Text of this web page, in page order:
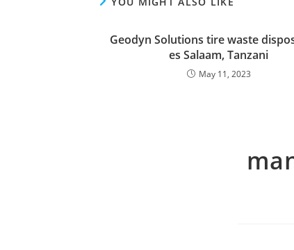
Geodyn Solutions tire waste
es Salaam, Tanzani
May 11, 2023